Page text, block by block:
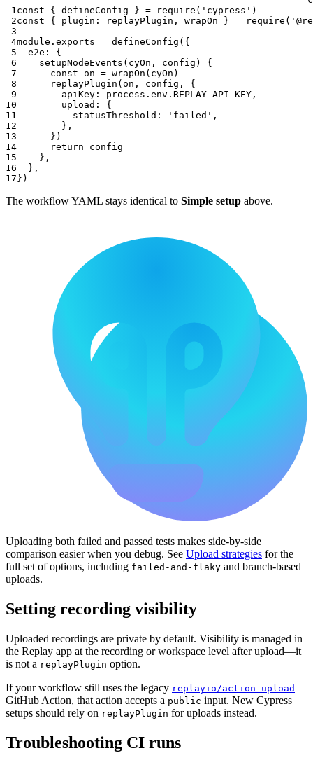
1const { defineConfig } = require ( 'cypress' )
2const { plugin : replayPlugin , wrapOn } = require (
3
4module . exports = defineConfig ( {
5
e2e :
{
6
setupNodeEvents ( cyOn , config )
{
7
const on = wrapOn ( cyOn )
8
replayPlugin ( on , config ,
{
9
apiKey : process . env . REPLAY_API_KEY ,
10
upload :
{
11
statusThreshold : 'failed' ,
12
} ,
13
} )
14
return config
15
} ,
16
} ,
17 } )
The workflow YAML stays identical to Simple setup above.
Uploading both failed and passed tests makes side-by-side
comparison easier when you debug. See Upload strategies for the
full set of options, including failed-and-flaky and branch-based
uploads.
Setting recording visibility
Uploaded recordings are private by default. Visibility is managed in
the Replay app at the recording or workspace level after upload—it
is not a replayPlugin option.
If your workflow still uses the legacy replayio/action-upload
GitHub Action, that action accepts a public input. New Cypress
setups should rely on replayPlugin for uploads instead.
Troubleshooting CI runs